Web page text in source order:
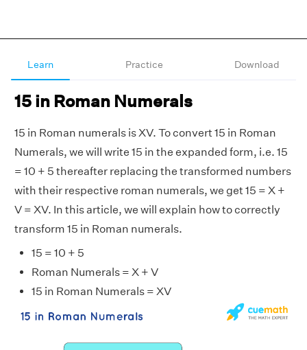
Learn Practice Download
15 in Roman Numerals
15 in Roman numerals is XV. To convert 15 in Roman
Numerals, we will write 15 in the expanded form, i.e. 15
= 10 + 5 thereafter replacing the transformed numbers
with their respective roman numerals, we get 15 = X +
V = XV. In this article, we will explain how to correctly
transform 15 in Roman numerals.
15 = 10 + 5
Roman Numerals = X + V
15 in Roman Numerals = XV